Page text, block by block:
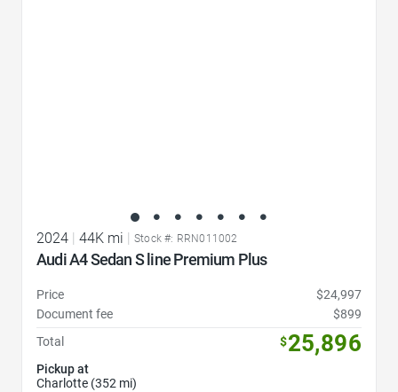
2024 44K mi Stock #: RRN011002
Audi A4 Sedan S line Premium Plus
Price
$24,997
Document fee
$899
Total
$25,896
Pickup at
Charlotte (352 mi)